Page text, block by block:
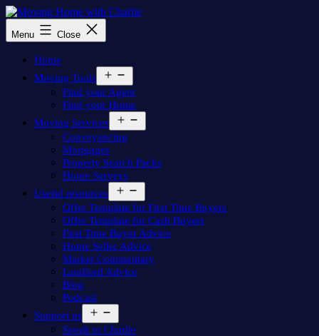
Skip
to
content
Moving
Home
Charlie
Menu Close
Home
Moving Tools
menu
Find your Agent
Find your Home
Moving Services
menu
Conveyancing
Mortgages
Property Search Packs
Home Surveys
Useful resources
menu
Offer Template for First Time Buyers
Offer Template for Cash Buyers
First Time Buyer Advice
Home Seller Advice
Market Commentary
Landlord Advice
Blog
Podcast
Support us
menu
Speak to Charlie